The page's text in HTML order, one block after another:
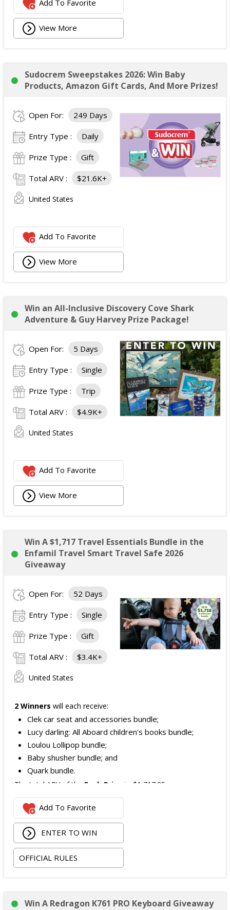
Add To Favorite
View More
Sudocrem Sweepstakes 2026: Win Baby
Products, Amazon Gift Cards, And More Prizes!
Open For: 249 Days
Entry Type : Daily
Prize Type : Gift
Total ARV : $21.6K+
United States
Add To Favorite
View More
Win an All-Inclusive Discovery Cove Shark
Adventure & Guy Harvey Prize Package!
Open For: 5 Days
Entry Type : Single
Prize Type : Trip
Total ARV : $4.9K+
United States
Add To Favorite
View More
Win A $1,717 Travel Essentials Bundle in the
Enfamil Travel Smart Travel Safe 2026
Giveaway
Open For: 52 Days
Entry Type : Single
Prize Type : Gift
Total ARV : $3.4K+
United States
2 Winners will each receive:
Clek car seat and accessories bundle;
Lucy darling: All Aboard children's books bundle;
Loulou Lollipop bundle;
Baby shusher bundle; and
Quark bundle.
The total ARV of the Each Prize is: $1,717.85.
Add To Favorite
ENTER TO WIN
OFFICIAL RULES
Win A Redragon K761 PRO Keyboard Giveaway